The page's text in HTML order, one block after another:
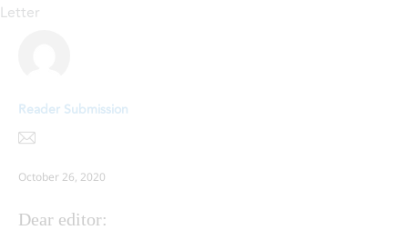
Letter
Reader Submission
October 26, 2020
Dear editor: